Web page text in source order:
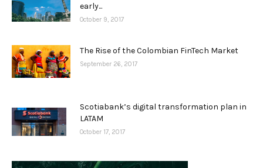
early...
October 9, 2017
The Rise of the Colombian FinTech Market
September 26, 2017
Scotiabank’s digital transformation plan in
LATAM
October 17, 2017